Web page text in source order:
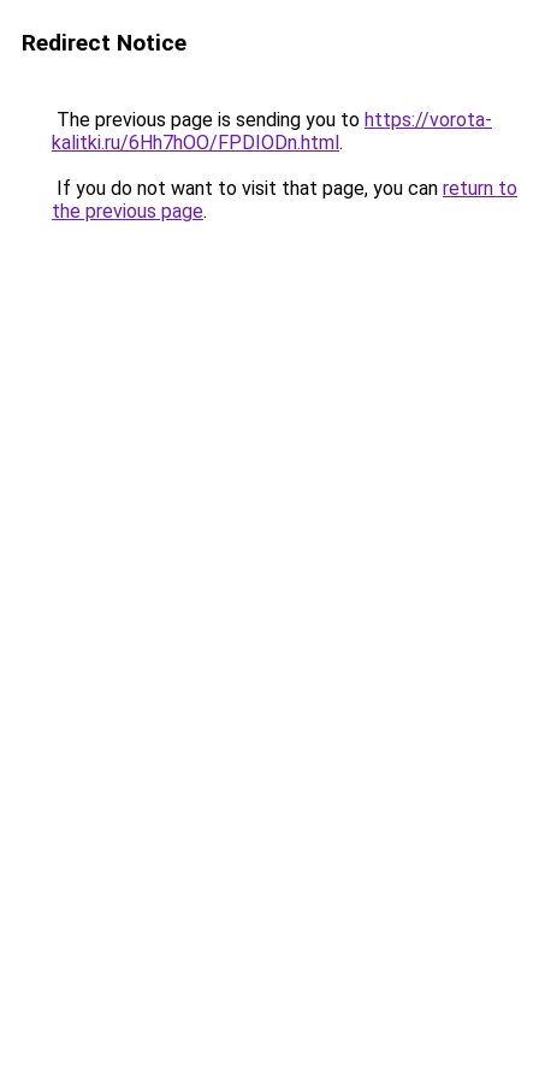
Redirect Notice
The previous page is sending you to https://vorota-
kalitki.ru/6Hh7hOO/FPDIODn.html.
If you do not want to visit that page, you can return to
the previous page.